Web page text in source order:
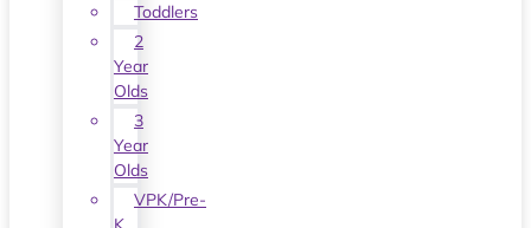
Toddlers
2
Year
Olds
3
Year
Olds
VPK/Pre-